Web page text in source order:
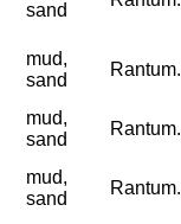
sand
mud,
sand
mud,
sand
mud,
sand